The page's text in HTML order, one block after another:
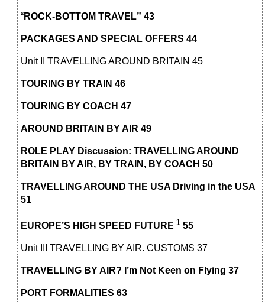
“ROCK-BOTTOM TRAVEL” 43
PACKAGES AND SPECIAL OFFERS 44
Unit II TRAVELLING AROUND BRITAIN 45
TOURING BY TRAIN 46
TOURING BY COACH 47
AROUND BRITAIN BY AIR 49
ROLE PLAY Discussion: TRAVELLING AROUND
BRITAIN BY AIR, BY TRAIN, BY COACH 50
TRAVELLING AROUND THE USA Driving in the USA
51
EUROPE’S HIGH SPEED FUTURE 1 55
Unit III TRAVELLING BY AIR. CUSTOMS 37
TRAVELLING BY AIR? I’m Not Keen on Flying 37
PORT FORMALITIES 63